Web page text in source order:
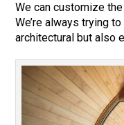
We can customize
We’re always trying
architectural but also